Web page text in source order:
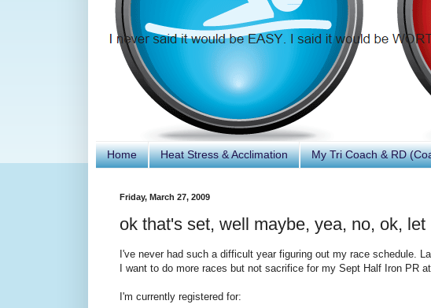
Home Heat Stress & Acclimation My Tri Coach & RD
Friday, March 27, 2009
ok that's set, well maybe, yea, no, ok, let
I've never had such a difficult year figuring out my race schedule.
I want to do more races but not sacrifice for my Sept Half Iron PR
I'm currently registered for: